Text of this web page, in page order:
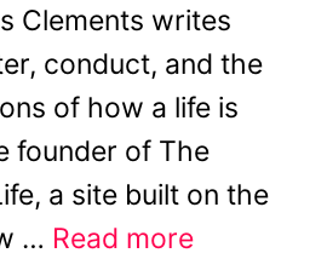
Clements writes
conduct, and the
of how a life is
founder of The
a site built on the
… Read more